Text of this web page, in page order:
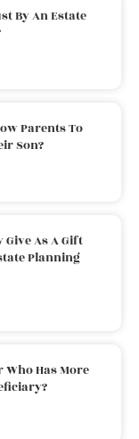
By An Estate
Parents To
Son?
Give As A Gift
Planning
Has More